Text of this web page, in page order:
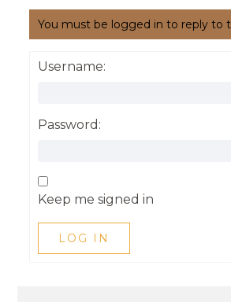
You must be logged in to reply to
Username:
Password:
Keep me signed in
LOG IN